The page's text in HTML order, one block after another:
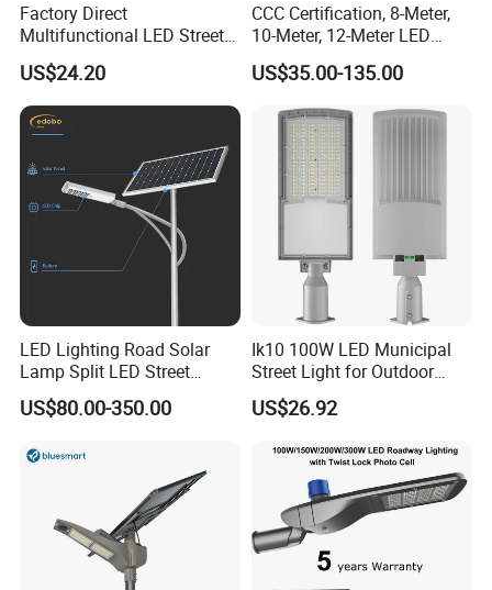
Factory Direct
Multifunctional LED Street
Lights Outdoor IP65
Waterproof with PC Lenses
for Community Parks and
Street Lighting
US$24.20
CCC Certification, 8-Meter,
10-Meter, 12-Meter LED
Street Lamps, IP66
Waterproof Street Lights
US$35.00-135.00
LED Lighting Road Solar
Lamp Split LED Street
Lights for Outdoor Lighting
US$80.00-350.00
Ik10 100W LED Municipal
Street Light for Outdoor
Garden Urban Main Road
Public Lighting
US$26.92